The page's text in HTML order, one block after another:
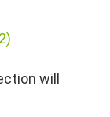
will